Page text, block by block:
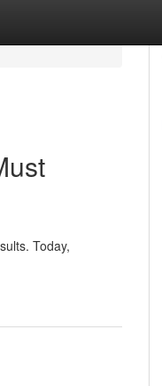
Today,